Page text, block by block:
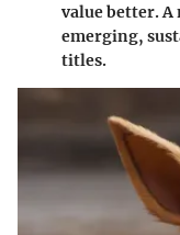
value better. A
emerging,
titles.